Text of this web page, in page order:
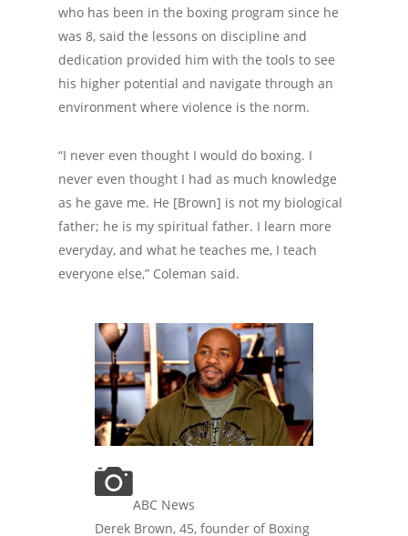
who has been in the boxing program since he
was 8, said the lessons on discipline and
dedication provided him with the tools to see
his higher potential and navigate through an
environment where violence is the norm.
“I never even thought I would do boxing. I
never even thought I had as much knowledge
as he gave me. He [Brown] is not my biological
father; he is my spiritual father. I learn more
everyday, and what he teaches me, I teach
everyone else,” Coleman said.
ABC News
Derek Brown, 45, founder of Boxing